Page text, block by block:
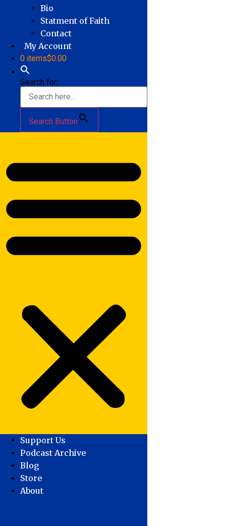
Bio
Statment of Faith
Contact
My Account
0 items$0.00
Search for:
Search Button
Support Us
Podcast Archive
Blog
Store
About